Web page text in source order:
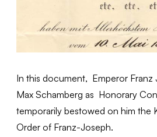
In this document, Emperor Franz
Max Schamberg as Honorary
temporarily bestowed on him the
Order of Franz-Joseph.